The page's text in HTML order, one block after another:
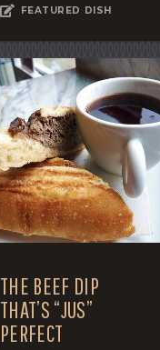
FEATURED DISH
THE BEEF DIP
THAT’S “JUS”
PERFECT